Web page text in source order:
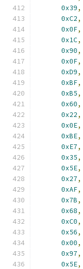
0x39,
0xC2,
0x0F,
0x1C,
0x90,
0x0F,
0xD9,
0xBF,
0xB5,
0x60,
0x22,
0x0E,
0xBE,
0xE7,
0x35,
0x5E,
0x27,
0xAF,
0x7B,
0x68,
0xC0,
0x56,
0x00,
0x97,
0x5E,